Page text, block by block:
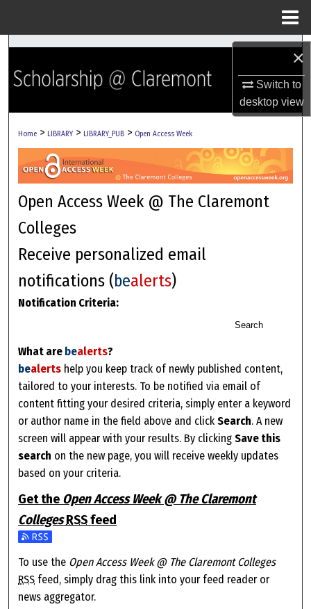
×
Switch to
desktopview
Search
Browse Collections
Home > LIBRARY > LIBRARY_PUB > Open Access Week
Open Access Week @ The Claremont
Colleges
Receive personalized email
notifications (bealerts)
Notification Criteria:
Search
What are bealerts?
bealerts help you keep track of newly published content,
tailored to your interests. To be notified via email of
content fitting your desired criteria, simply enter a keyword
or author name in the field above and clickSearch. A new
screen will appear with your results. By clickingSave this
search on the new page, you will receive weekly updates
based on your criteria.
Get the Open Access Week @ The Claremont
Colleges RSSfeed
Subscribe to the Open Access Week @ The Claremont Colleges
To use the Open Access Week @ The Claremont Colleges
RSS feed, simply drag this link into your feed reader or
news aggregator.